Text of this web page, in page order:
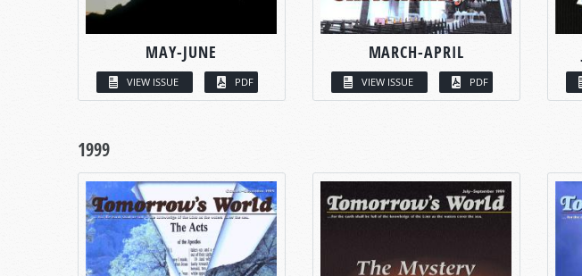
MAY-JUNE
VIEW ISSUE PDF
MARCH-APRIL
VIEW ISSUE PDF
1999